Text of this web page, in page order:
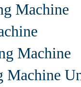
Machine
Machine
Machine